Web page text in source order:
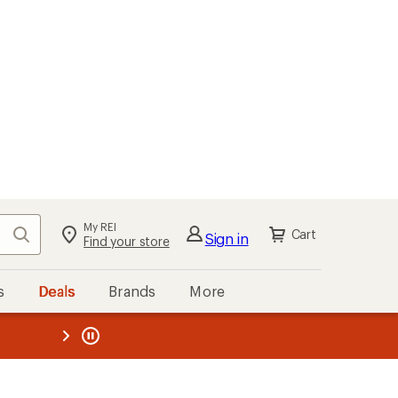
Search My REI
Find your store Sign in Cart
Deals Brands More
REI